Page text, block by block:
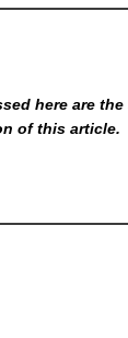
here are
of this article.